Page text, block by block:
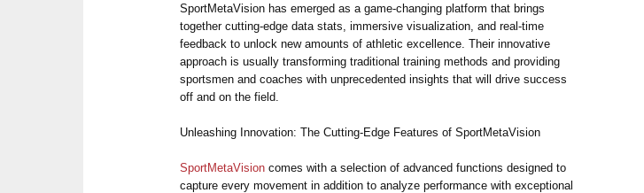
SportMetaVision has emerged as a game-changing platform that brings
together cutting-edge data stats, immersive visualization, and real-time
feedback to unlock new amounts of athletic excellence. Their innovative
approach is usually transforming traditional training methods and providing
sportsmen and coaches with unprecedented insights that will drive success
off and on the field.
Unleashing Innovation: The Cutting-Edge Features of SportMetaVision
SportMetaVision comes with a selection of advanced functions designed to
capture every movement in addition to analyze performance with exceptional